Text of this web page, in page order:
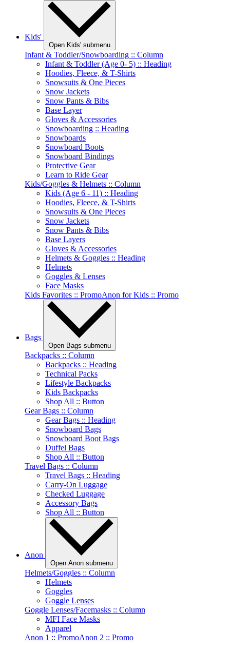
Kids'
Open Kids' submenu
Infant & Toddler/Snowboarding :: Column
Infant & Toddler (Age 0- 5) :: Heading
Hoodies, Fleece, & T-Shirts
Snowsuits & One Pieces
Snow Jackets
Snow Pants & Bibs
Base Layer
Gloves & Accessories
Snowboarding :: Heading
Snowboards
Snowboard Boots
Snowboard Bindings
Protective Gear
Learn to Ride Gear
Kids/Goggles & Helmets :: Column
Kids (Age 6 - 11) :: Heading
Hoodies, Fleece, & T-Shirts
Snowsuits & One Pieces
Snow Jackets
Snow Pants & Bibs
Base Layers
Gloves & Accessories
Helmets & Goggles :: Heading
Helmets
Goggles & Lenses
Face Masks
Kids Favorites :: PromoAnon for Kids :: Promo
Bags
Open Bags submenu
Backpacks :: Column
Backpacks :: Heading
Technical Packs
Lifestyle Backpacks
Kids Backpacks
Shop All :: Button
Gear Bags :: Column
Gear Bags :: Heading
Snowboard Bags
Snowboard Boot Bags
Duffel Bags
Shop All :: Button
Travel Bags :: Column
Travel Bags :: Heading
Carry-On Luggage
Checked Luggage
Accessory Bags
Shop All :: Button
Anon
Open Anon submenu
Helmets/Goggles :: Column
Helmets
Goggles
Goggle Lenses
Goggle Lenses/Facemasks :: Column
MFI Face Masks
Apparel
Anon 1 :: PromoAnon 2 :: Promo